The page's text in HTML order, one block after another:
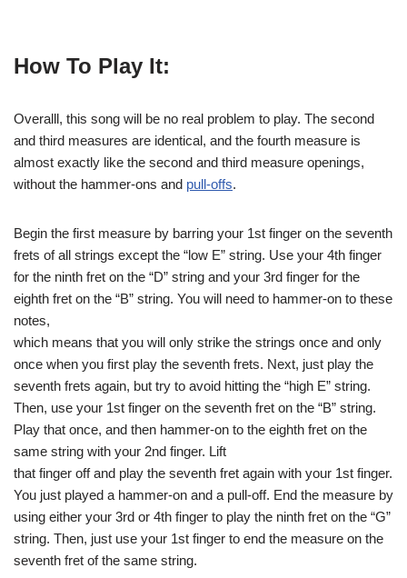
How To Play It:
Overalll, this song will be no real problem to play. The second
and third measures are identical, and the fourth measure is
almost exactly like the second and third measure openings,
without the hammer-ons and pull-offs.
Begin the first measure by barring your 1st finger on the seventh
frets of all strings except the “low E” string. Use your 4th finger
for the ninth fret on the “D” string and your 3rd finger for the
eighth fret on the “B” string. You will need to hammer-on to these
notes,
which means that you will only strike the strings once and only
once when you first play the seventh frets. Next, just play the
seventh frets again, but try to avoid hitting the “high E” string.
Then, use your 1st finger on the seventh fret on the “B” string.
Play that once, and then hammer-on to the eighth fret on the
same string with your 2nd finger. Lift
that finger off and play the seventh fret again with your 1st finger.
You just played a hammer-on and a pull-off. End the measure by
using either your 3rd or 4th finger to play the ninth fret on the “G”
string. Then, just use your 1st finger to end the measure on the
seventh fret of the same string.